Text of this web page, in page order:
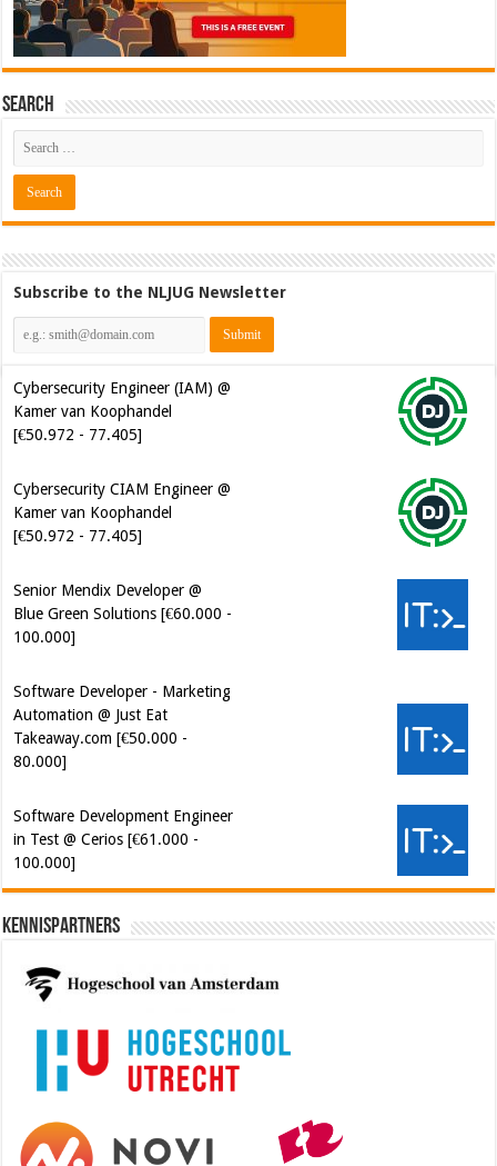
Search
Subscribe to the NLJUG Newsletter
Cybersecurity Engineer (IAM) @
Kamer van Koophandel
[€50.972 - 77.405]
Cybersecurity CIAM Engineer @
Kamer van Koophandel
[€50.972 - 77.405]
Senior Mendix Developer @
Blue Green Solutions [€60.000 -
100.000]
Software Developer - Marketing
Automation @ Just Eat
Takeaway.com [€50.000 -
80.000]
Software Development Engineer
in Test @ Cerios [€61.000 -
100.000]
Kennispartners